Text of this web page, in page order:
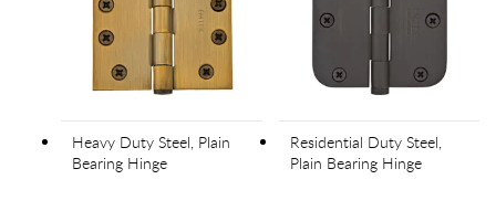
Heavy Duty Steel, Plain
Bearing Hinge
Residential Duty Steel,
Plain Bearing Hinge